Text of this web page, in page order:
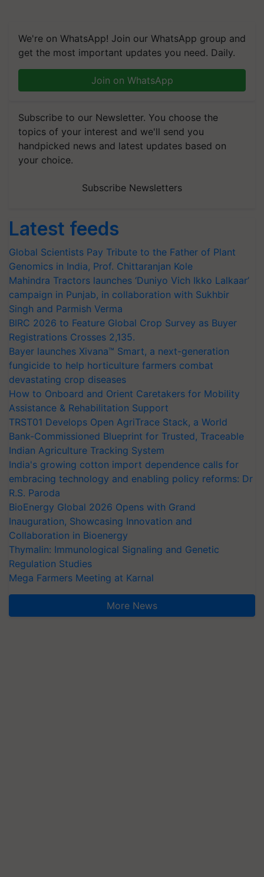
We're on WhatsApp! Join our WhatsApp group and
get the most important updates you need. Daily.
Join on WhatsApp
Subscribe to our Newsletter. You choose the
topics of your interest and we'll send you
handpicked news and latest updates based on
your choice.
Subscribe Newsletters
Latest feeds
Global Scientists Pay Tribute to the Father of Plant
Genomics in India, Prof. Chittaranjan Kole
Mahindra Tractors launches ‘Duniyo Vich Ikko Lalkaar’
campaign in Punjab, in collaboration with Sukhbir
Singh and Parmish Verma
BIRC 2026 to Feature Global Crop Survey as Buyer
Registrations Crosses 2,135.
Bayer launches Xivana™ Smart, a next-generation
fungicide to help horticulture farmers combat
devastating crop diseases
How to Onboard and Orient Caretakers for Mobility
Assistance & Rehabilitation Support
TRST01 Develops Open AgriTrace Stack, a World
Bank-Commissioned Blueprint for Trusted, Traceable
Indian Agriculture Tracking System
India's growing cotton import dependence calls for
embracing technology and enabling policy reforms: Dr
R.S. Paroda
BioEnergy Global 2026 Opens with Grand
Inauguration, Showcasing Innovation and
Collaboration in Bioenergy
Thymalin: Immunological Signaling and Genetic
Regulation Studies
Mega Farmers Meeting at Karnal
More News